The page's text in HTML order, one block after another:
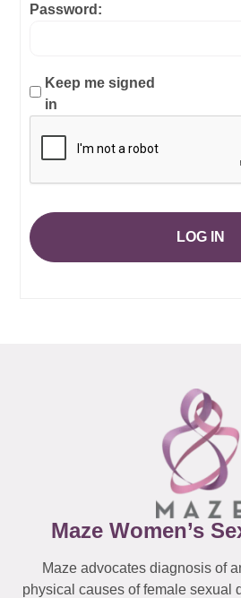
Password:
Keep me signed
in
LOG IN
Maze Women’s
Maze advocates diagnosis of
physical causes of female sexual